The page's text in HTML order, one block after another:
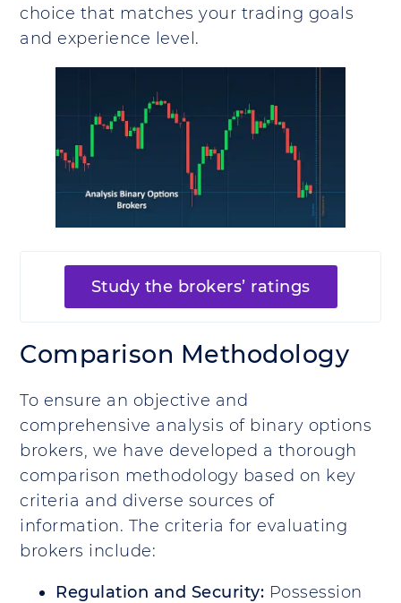
choice that matches your trading goals
and experience level.
Study the brokers’ ratings
Comparison Methodology
To ensure an objective and
comprehensive analysis of binary options
brokers, we have developed a thorough
comparison methodology based on key
criteria and diverse sources of
information. The criteria for evaluating
brokers include:
Regulation and Security: Possession